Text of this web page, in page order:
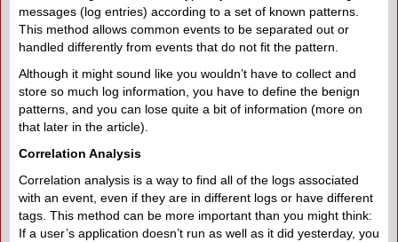
messages (log entries) according to a set of known patterns.
This method allows common events to be separated out or
handled differently from events that do not fit the pattern.
Although it might sound like you wouldn’t have to collect and
store so much log information, you have to define the benign
patterns, and you can lose quite a bit of information (more on
that later in the article).
Correlation Analysis
Correlation analysis is a way to find all of the logs associated
with an event, even if they are in different logs or have different
tags. This method can be more important than you might think:
If a user’s application doesn’t run as well as it did yesterday, you